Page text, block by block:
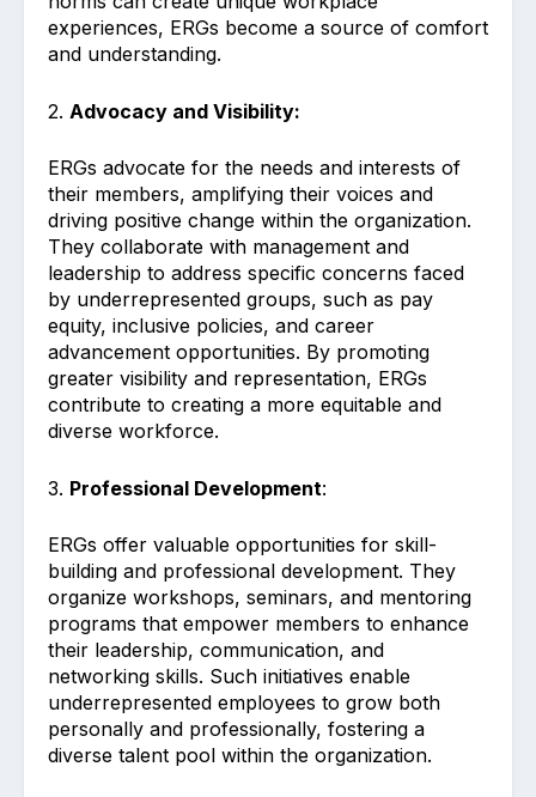
experiences, ERGs become a source of comfort
and understanding.
2. Advocacy and Visibility:
ERGs advocate for the needs and interests of
their members, amplifying their voices and
driving positive change within the organization.
They collaborate with management and
leadership to address specific concerns faced
by underrepresented groups, such as pay
equity, inclusive policies, and career
advancement opportunities. By promoting
greater visibility and representation, ERGs
contribute to creating a more equitable and
diverse workforce.
3. Professional Development:
ERGs offer valuable opportunities for skill-
building and professional development. They
organize workshops, seminars, and mentoring
programs that empower members to enhance
their leadership, communication, and
networking skills. Such initiatives enable
underrepresented employees to grow both
personally and professionally, fostering a
diverse talent pool within the organization.